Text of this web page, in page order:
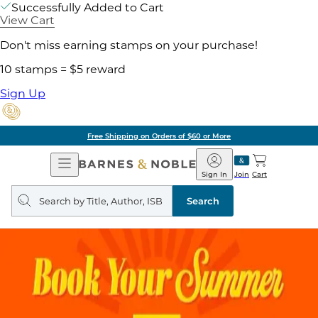
Successfully Added to Cart
View Cart
Don't miss earning stamps on your purchase!
10 stamps = $5 reward
Sign Up
Free Shipping on Orders of $60 or More
Open
Navigation
Barnes
&
Noble
Join
Sign In Cart
Search
query
Search